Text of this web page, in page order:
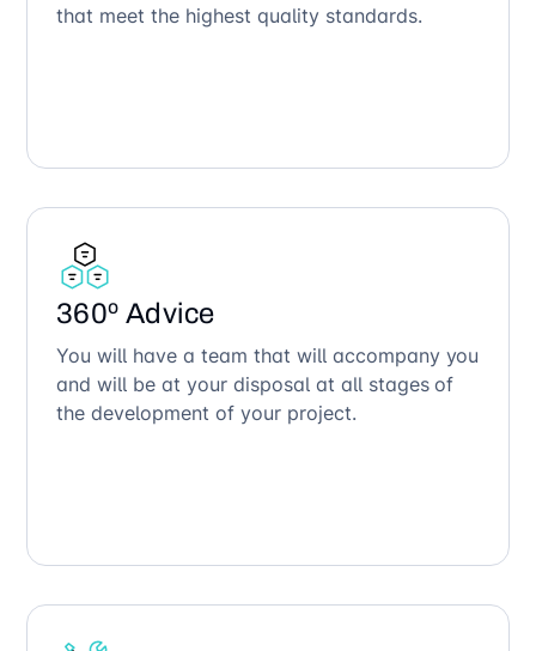
that meet the highest quality standards.
360º Advice
You will have a team that will accompany you
and will be at your disposal at all stages of
the development of your project.